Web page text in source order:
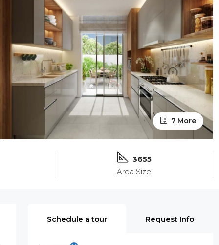
7 More
3655
Area Size
Schedule a tour Request Info